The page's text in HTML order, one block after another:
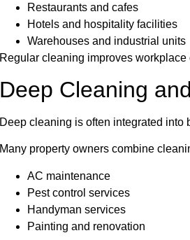
Restaurants and cafes
Hotels and hospitality facilities
Warehouses and industrial units
Regular cleaning improves
Deep Cleaning
Deep cleaning is often integrated into
Many property owners combine
AC maintenance
Pest control services
Handyman services
Painting and renovation